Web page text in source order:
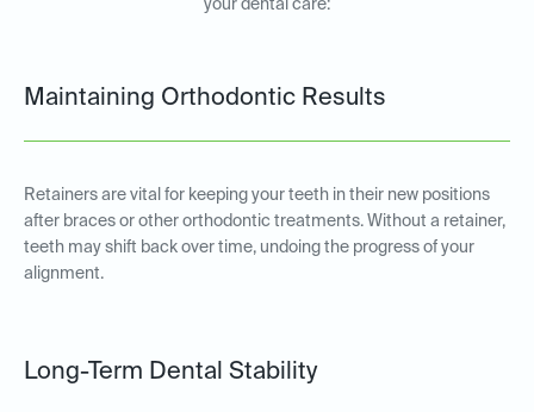
your dental care:
Maintaining Orthodontic Results
Retainers are vital for keeping your teeth in their new positions
after braces or other orthodontic treatments. Without a retainer,
teeth may shift back over time, undoing the progress of your
alignment.
Long-Term Dental Stability